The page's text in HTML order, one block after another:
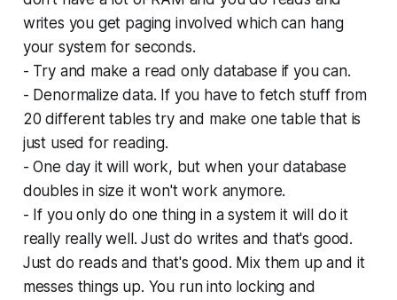
writes you get paging involved which can hang
your system for seconds.
- Try and make a read only database if you can.
- Denormalize data. If you have to fetch stuff from
20 different tables try and make one table that is
just used for reading.
- One day it will work, but when your database
doubles in size it won't work anymore.
- If you only do one thing in a system it will do it
really really well. Just do writes and that's good.
Just do reads and that's good. Mix them up and it
messes things up. You run into locking and